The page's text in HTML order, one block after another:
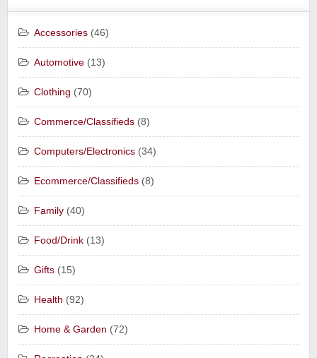
Accessories (46)
Automotive (13)
Clothing (70)
Commerce/Classifieds (8)
Computers/Electronics (34)
Ecommerce/Classifieds (8)
Family (40)
Food/Drink (13)
Gifts (15)
Health (92)
Home & Garden (72)